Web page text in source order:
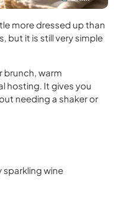
more dressed up than
but it is still very simple
brunch, warm
hosting. It gives you
needing a shaker or
sparkling wine